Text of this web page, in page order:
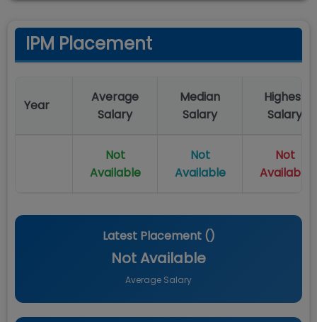
IPM Placement
Year
Average
Salary
Median
Salary
Highest
Salary
Not
Available
Not
Available
Not
Available
Latest Placement ()
Not Available
Average Salary